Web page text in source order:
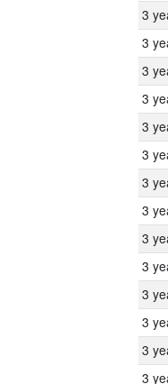
3
3
3
3
3
3
3
3
3
3
3
3
3
3